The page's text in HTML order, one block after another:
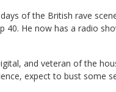
of the British rave
40. He now has a radio
and veteran of the
expect to bust some